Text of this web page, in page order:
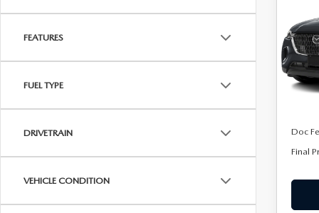
FEATURES
FUEL TYPE
DRIVETRAIN
VEHICLE CONDITION
VIN:
Model:
In
Doc
Final